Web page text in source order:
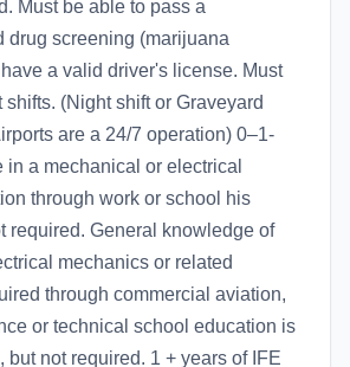
Must be able to pass a
drug screening (marijuana
a valid driver's license. Must
shifts. (Night shift or Graveyard
are a 24/7 operation) 0–1-
in a mechanical or electrical
through work or school his
required. General knowledge of
mechanics or related
through commercial aviation,
or technical school education is
but not required. 1 + years of IFE